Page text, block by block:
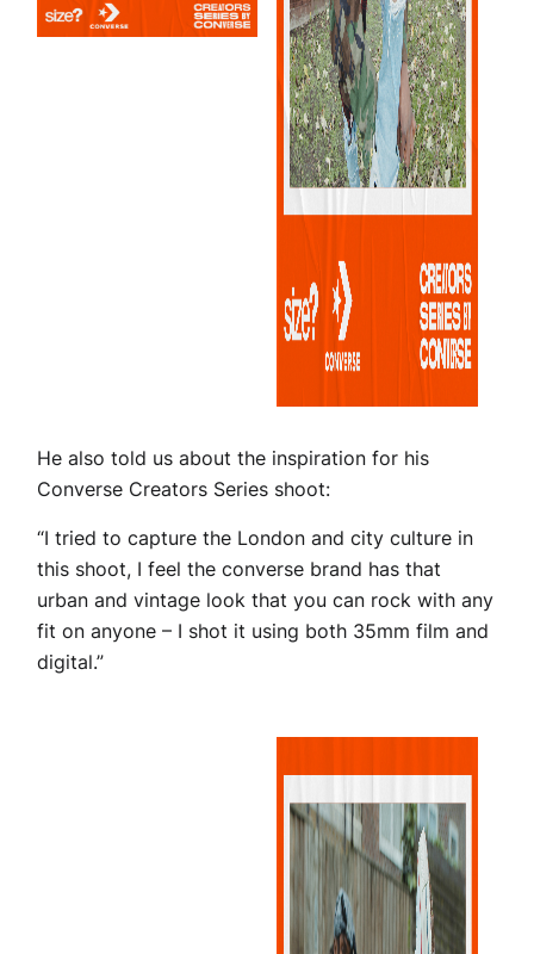
He also told us about the inspiration for his
Converse Creators Series shoot:
“I tried to capture the London and city culture in
this shoot, I feel the converse brand has that
urban and vintage look that you can rock with any
fit on anyone – I shot it using both 35mm film and
digital.”